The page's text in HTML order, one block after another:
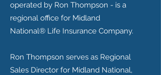
operated by Ron Thompson - is a
regional office for Midland
National® Life Insurance Company.
Ron Thompson serves as Regional
Sales Director for Midland National,